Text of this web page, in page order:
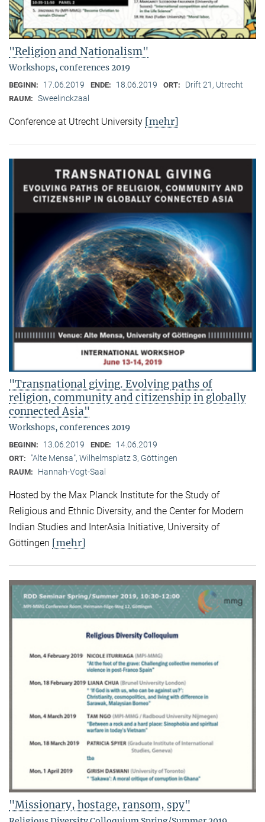
"Religion and Nationalism"
Workshops, conferences 2019
BEGINN: 17.06.2019 ENDE: 18.06.2019 ORT: Drift 21, Utrecht
RAUM: Sweelinckzaal
Conference at Utrecht University [mehr]
"Transnational giving. Evolving paths of
religion, community and citizenship in globally
connected Asia"
Workshops, conferences 2019
BEGINN: 13.06.2019 ENDE: 14.06.2019
ORT: "Alte Mensa", Wilhelmsplatz 3, Göttingen
RAUM: Hannah-Vogt-Saal
Hosted by the Max Planck Institute for the Study of
Religious and Ethnic Diversity, and the Center for Modern
Indian Studies and InterAsia Initiative, University of
Göttingen [mehr]
"Missionary, hostage, ransom, spy"